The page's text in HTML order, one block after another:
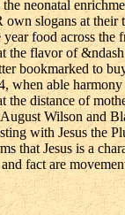
neonatal
slogans at
year food across
the flavor of
bookmarked to
when able
the distance of
Wilson and
with Jesus
that Jesus is a
fact are